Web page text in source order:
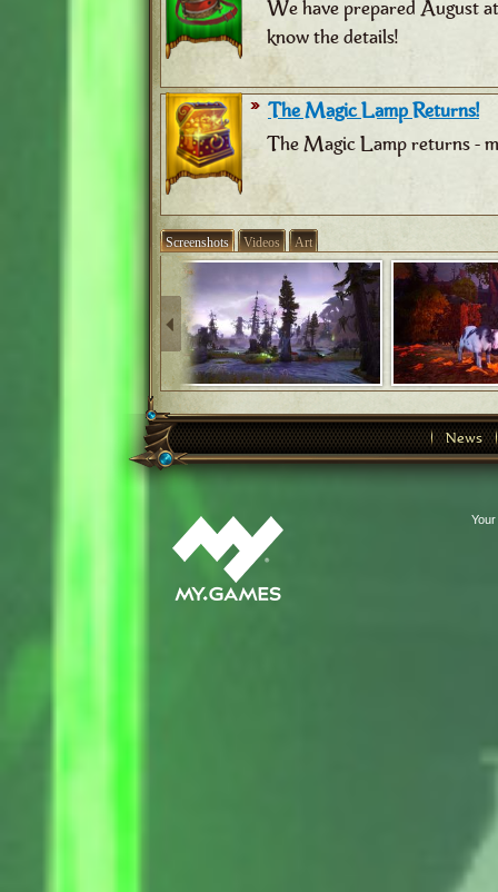
We have prepared August
know the details!
The Magic Lamp Returns!
The Magic Lamp returns -
Screenshots Videos Art
News